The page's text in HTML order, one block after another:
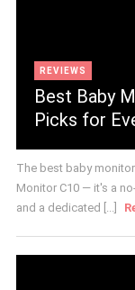
REVIEWS
Best Baby
Picks for
The best baby
Monitor C10 — it's a
and a dedicated [...]